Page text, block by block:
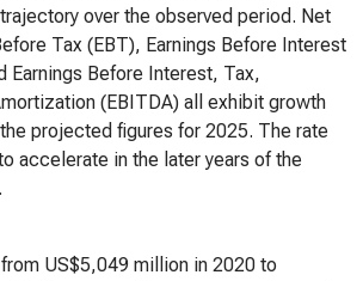
over the observed period. Net
Tax (EBT), Earnings Before Interest
Earnings Before Interest, Tax,
(EBITDA) all exhibit growth
projected figures for 2025. The rate
accelerate in the later years of the
US$5,049 million in 2020 to